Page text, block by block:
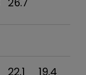
22.1
19.4